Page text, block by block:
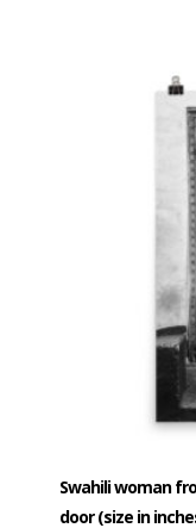
Swahili woman
door (size in